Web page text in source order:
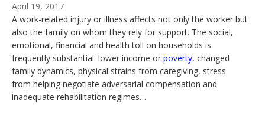
April 19, 2017
A work-related injury or illness affects not only the worker but
also the family on whom they rely for support. The social,
emotional, financial and health toll on households is
frequently substantial: lower income or poverty, changed
family dynamics, physical strains from caregiving, stress
from helping negotiate adversarial compensation and
inadequate rehabilitation regimes…